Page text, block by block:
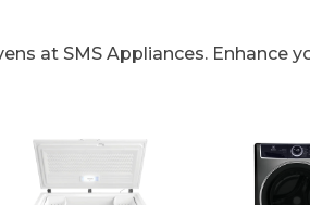
at SMS Appliances.